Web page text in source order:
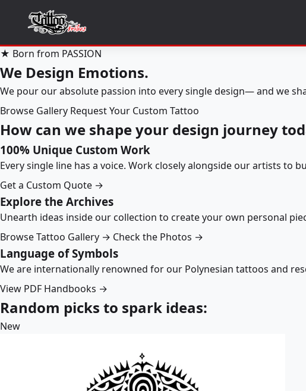
★ Born from PASSION
We Design Emotions.
We pour our absolute passion into every single design— and we
Browse Gallery Request Your Custom Tattoo
How can we shape your design journey
100% Unique Custom Work
Every single line has a voice. Work closely alongside our artists to
Get a Custom Quote →
Explore the Archives
Unearth ideas inside our collection to create your own personal
Browse Tattoo Gallery → Check the Photos →
Language of Symbols
We are internationally renowned for our Polynesian tattoos and
View PDF Handbooks →
Random picks to spark ideas:
New